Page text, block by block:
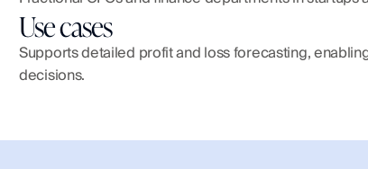
Use cases
Supports detailed profit and loss forecasting,
decisions.